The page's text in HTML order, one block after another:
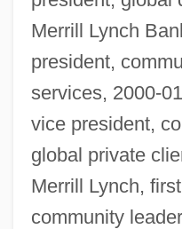
Merrill Lynch
president,
services, 2000-
vice president,
global private
Merrill Lynch,
community